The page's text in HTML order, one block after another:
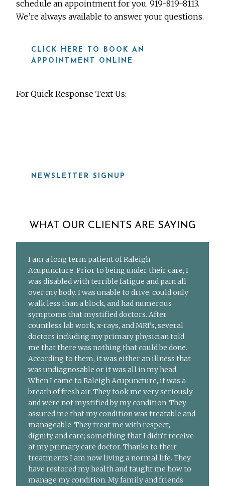
schedule an appointment for you. 919-819-8113.
We’re always available to answer your questions.
CLICK HERE TO BOOK AN
APPOINTMENT ONLINE
For Quick Response Text Us:
NEWSLETTER SIGNUP
WHAT OUR CLIENTS ARE SAYING
I am a long term patient of Raleigh
Acupuncture. Prior to being under their care, I
was disabled with terrible fatigue and pain all
over my body. I was unable to drive, could only
walk less than a block, and had numerous
symptoms that mystified doctors. After
countless lab work, x-rays, and MRI’s, several
doctors including my primary physician told
me that there was nothing that could be done.
According to them, it was either an illness that
was undiagnosable or it was all in my head.
When I came to Raleigh Acupuncture, it was a
breath of fresh air. They took me very seriously
and were not mystified by my condition. They
assured me that my condition was treatable and
manageable. They treat me with respect,
dignity and care; something that I didn’t receive
at my primary care doctor. Thanks to their
treatments I am now living a normal life. They
have restored my health and taught me how to
manage my condition. My family and friends